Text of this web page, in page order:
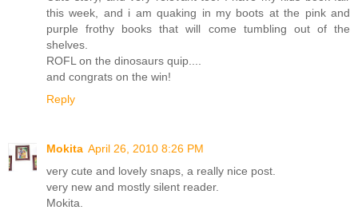
this week, and i am quaking in my boots at the pink and
purple frothy books that will come tumbling out of the
shelves.
ROFL on the dinosaurs quip....
and congrats on the win!
Reply
Mokita April 26, 2010 8:26 PM
very cute and lovely snaps, a really nice post.
very new and mostly silent reader.
Mokita.